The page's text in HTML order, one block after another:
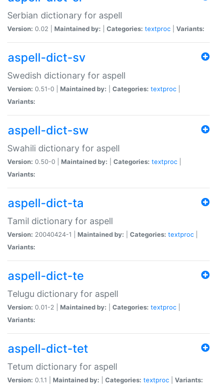
Serbian dictionary for aspell
Version: 0.02 | Maintained by: Categories: textproc Variants:
aspell-dict-sv
Swedish dictionary for aspell
Version: 0.51-0 | Maintained by: Categories: textproc
Variants:
aspell-dict-sw
Swahili dictionary for aspell
Version: 0.50-0 | Maintained by: Categories: textproc
Variants:
aspell-dict-ta
Tamil dictionary for aspell
Version: 20040424-1 | Maintained by: Categories: textproc
Variants:
aspell-dict-te
Telugu dictionary for aspell
Version: 0.01-2 | Maintained by: Categories: textproc
Variants:
aspell-dict-tet
Tetum dictionary for aspell
Version: 0.1.1 | Maintained by: Categories: textproc Variants: